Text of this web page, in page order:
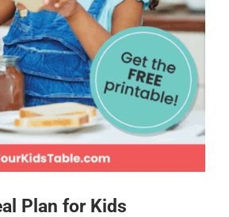
Plan for Kids